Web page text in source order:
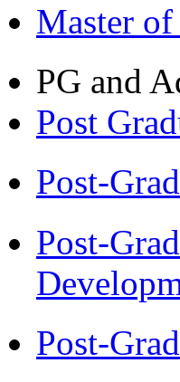
Master
PG and
Post
Post-
Post-
Post-